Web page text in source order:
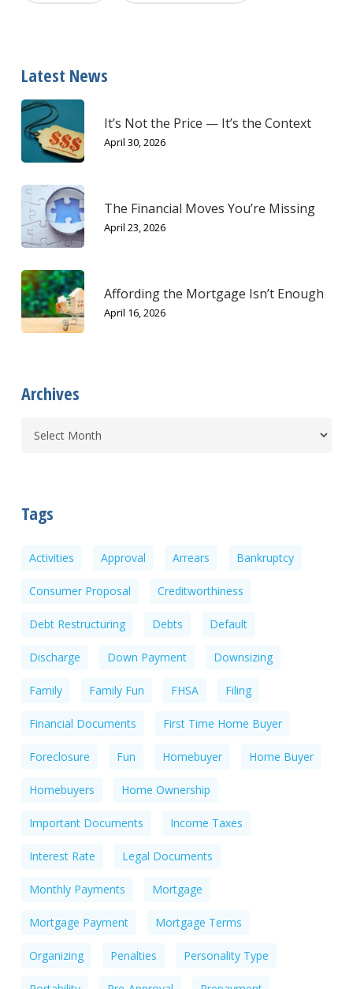
Latest News
It’s Not the Price — It’s the Context
April 30, 2026
The Financial Moves You’re Missing
April 23, 2026
Affording the Mortgage Isn’t Enough
April 16, 2026
Archives
Tags
Activities Approval Arrears Bankruptcy
Consumer Proposal Creditworthiness
Debt Restructuring Debts Default
Discharge Down Payment Downsizing
Family Family Fun FHSA Filing
Financial Documents First Time Home Buyer
Foreclosure Fun Homebuyer Home Buyer
Homebuyers Home Ownership
Important Documents Income Taxes
Interest Rate Legal Documents
Monthly Payments Mortgage
Mortgage Payment Mortgage Terms
Organizing Penalties Personality Type